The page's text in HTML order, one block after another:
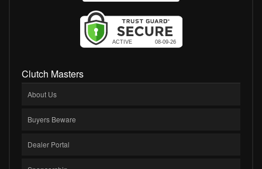
Clutch Masters
About Us
Buyers Beware
Dealer Portal